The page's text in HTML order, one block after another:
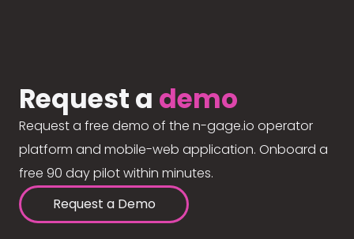
Request a demo
Request a free demo of the n-gage.io operator
platform and mobile-web application. Onboard a
free 90 day pilot within minutes.
Request a Demo